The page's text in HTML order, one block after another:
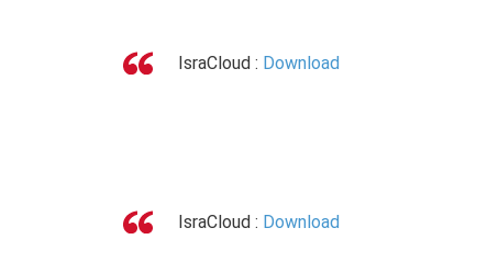
IsraCloud : Download
IsraCloud : Download